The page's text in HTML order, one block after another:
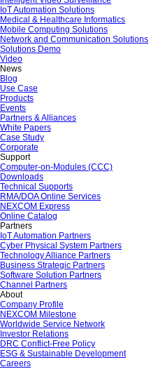
IoT Automation Solutions
Medical & Healthcare Informatics
Mobile Computing Solutions
Network and Communication Solutions
Solutions Demo
Video
News
Blog
Use Case
Products
Events
Partners & Alliances
White Papers
Case Study
Corporate
Support
Computer-on-Modules (CCC)
Downloads
Technical Supports
RMA/DOA Online Services
NEXCOM Express
Online Catalog
Partners
IoT Automation Partners
Cyber Physical System Partners
Technology Alliance Partners
Business Strategic Partners
Software Solution Partners
Channel Partners
About
Company Profile
NEXCOM Milestone
Worldwide Service Network
Investor Relations
DRC Conflict-Free Policy
ESG & Sustainable Development
Careers